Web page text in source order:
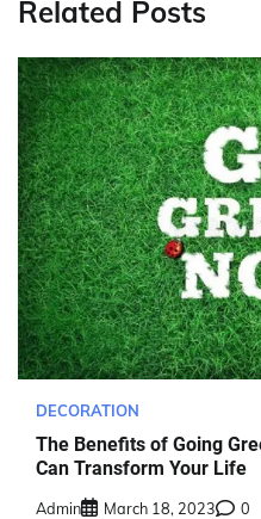
Related Posts
DECORATION
The Benefits of Going
Can Transform Your Life
Admin March 18, 2023 0